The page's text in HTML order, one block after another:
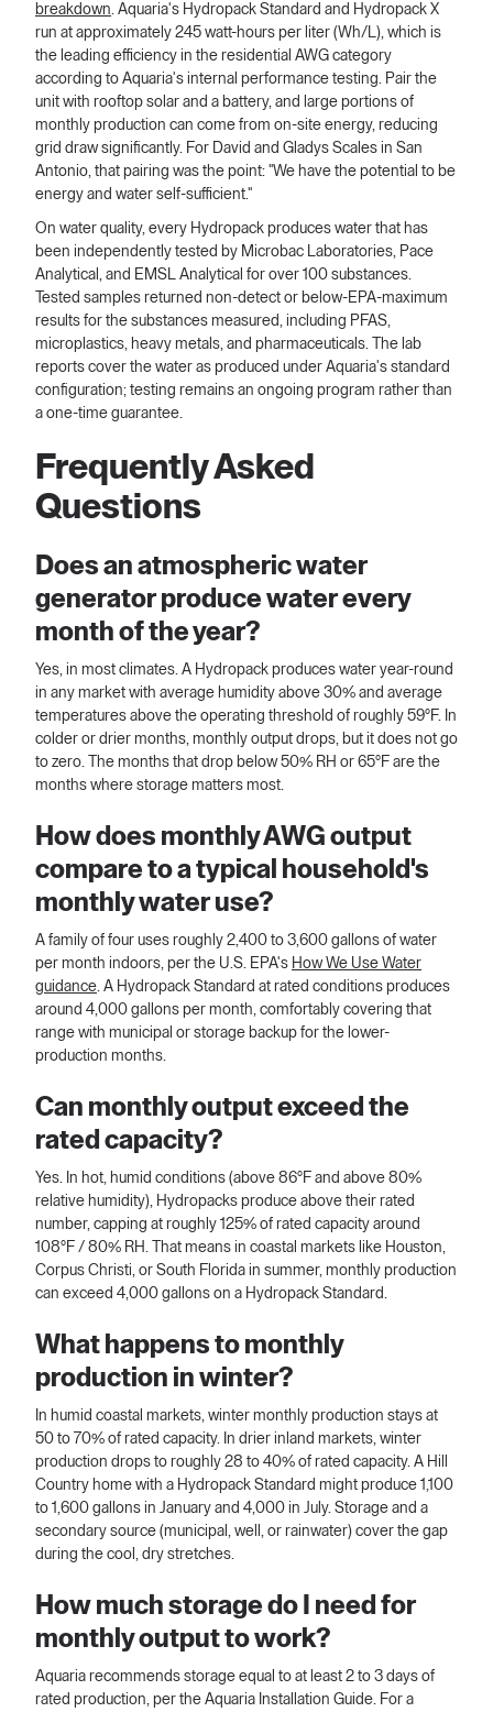
breakdown. Aquaria's Hydropack Standard and Hydropack X
run at approximately 245 watt-hours per liter (Wh/L), which is
the leading efficiency in the residential AWG category
according to Aquaria's internal performance testing. Pair the
unit with rooftop solar and a battery, and large portions of
monthly production can come from on-site energy, reducing
grid draw significantly. For David and Gladys Scales in San
Antonio, that pairing was the point: "We have the potential to be
energy and water self-sufficient."
On water quality, every Hydropack produces water that has
been independently tested by Microbac Laboratories, Pace
Analytical, and EMSL Analytical for over 100 substances.
Tested samples returned non-detect or below-EPA-maximum
results for the substances measured, including PFAS,
microplastics, heavy metals, and pharmaceuticals. The lab
reports cover the water as produced under Aquaria's standard
configuration; testing remains an ongoing program rather than
a one-time guarantee.
Frequently Asked
Questions
Does an atmospheric water
generator produce water every
month of the year?
Yes, in most climates. A Hydropack produces water year-round
in any market with average humidity above 30% and average
temperatures above the operating threshold of roughly 59°F. In
colder or drier months, monthly output drops, but it does not go
to zero. The months that drop below 50% RH or 65°F are the
months where storage matters most.
How does monthly AWG output
compare to a typical household's
monthly water use?
A family of four uses roughly 2,400 to 3,600 gallons of water
per month indoors, per the U.S. EPA's How We Use Water
guidance. A Hydropack Standard at rated conditions produces
around 4,000 gallons per month, comfortably covering that
range with municipal or storage backup for the lower-
production months.
Can monthly output exceed the
rated capacity?
Yes. In hot, humid conditions (above 86°F and above 80%
relative humidity), Hydropacks produce above their rated
number, capping at roughly 125% of rated capacity around
108°F / 80% RH. That means in coastal markets like Houston,
Corpus Christi, or South Florida in summer, monthly production
can exceed 4,000 gallons on a Hydropack Standard.
What happens to monthly
production in winter?
In humid coastal markets, winter monthly production stays at
50 to 70% of rated capacity. In drier inland markets, winter
production drops to roughly 28 to 40% of rated capacity. A Hill
Country home with a Hydropack Standard might produce 1,100
to 1,600 gallons in January and 4,000 in July. Storage and a
secondary source (municipal, well, or rainwater) cover the gap
during the cool, dry stretches.
How much storage do I need for
monthly output to work?
Aquaria recommends storage equal to at least 2 to 3 days of
rated production, per the Aquaria Installation Guide. For a